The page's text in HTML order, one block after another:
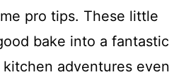
pro tips. These little
bake into a fantastic
adventures even